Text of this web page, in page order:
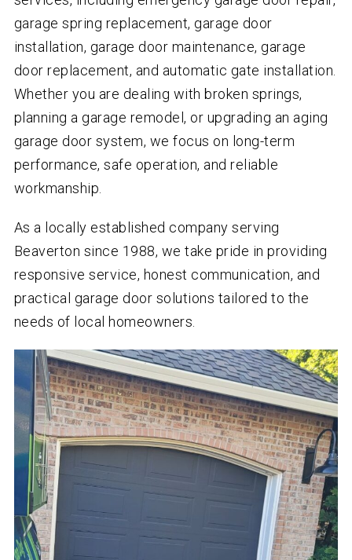
garage spring replacement, garage door
installation, garage door maintenance, garage
door replacement, and automatic gate installation.
Whether you are dealing with broken springs,
planning a garage remodel, or upgrading an aging
garage door system, we focus on long-term
performance, safe operation, and reliable
workmanship.
As a locally established company serving
Beaverton since 1988, we take pride in providing
responsive service, honest communication, and
practical garage door solutions tailored to the
needs of local homeowners.